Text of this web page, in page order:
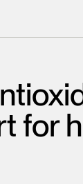
for